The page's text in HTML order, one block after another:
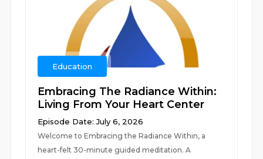
Education
Embracing The Radiance Within:
Living From Your Heart Center
Episode Date: July 6, 2026
Welcome to Embracing the Radiance Within, a
heart-felt 30-minute guided meditation. A